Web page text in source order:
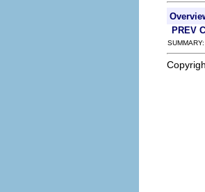
PREV